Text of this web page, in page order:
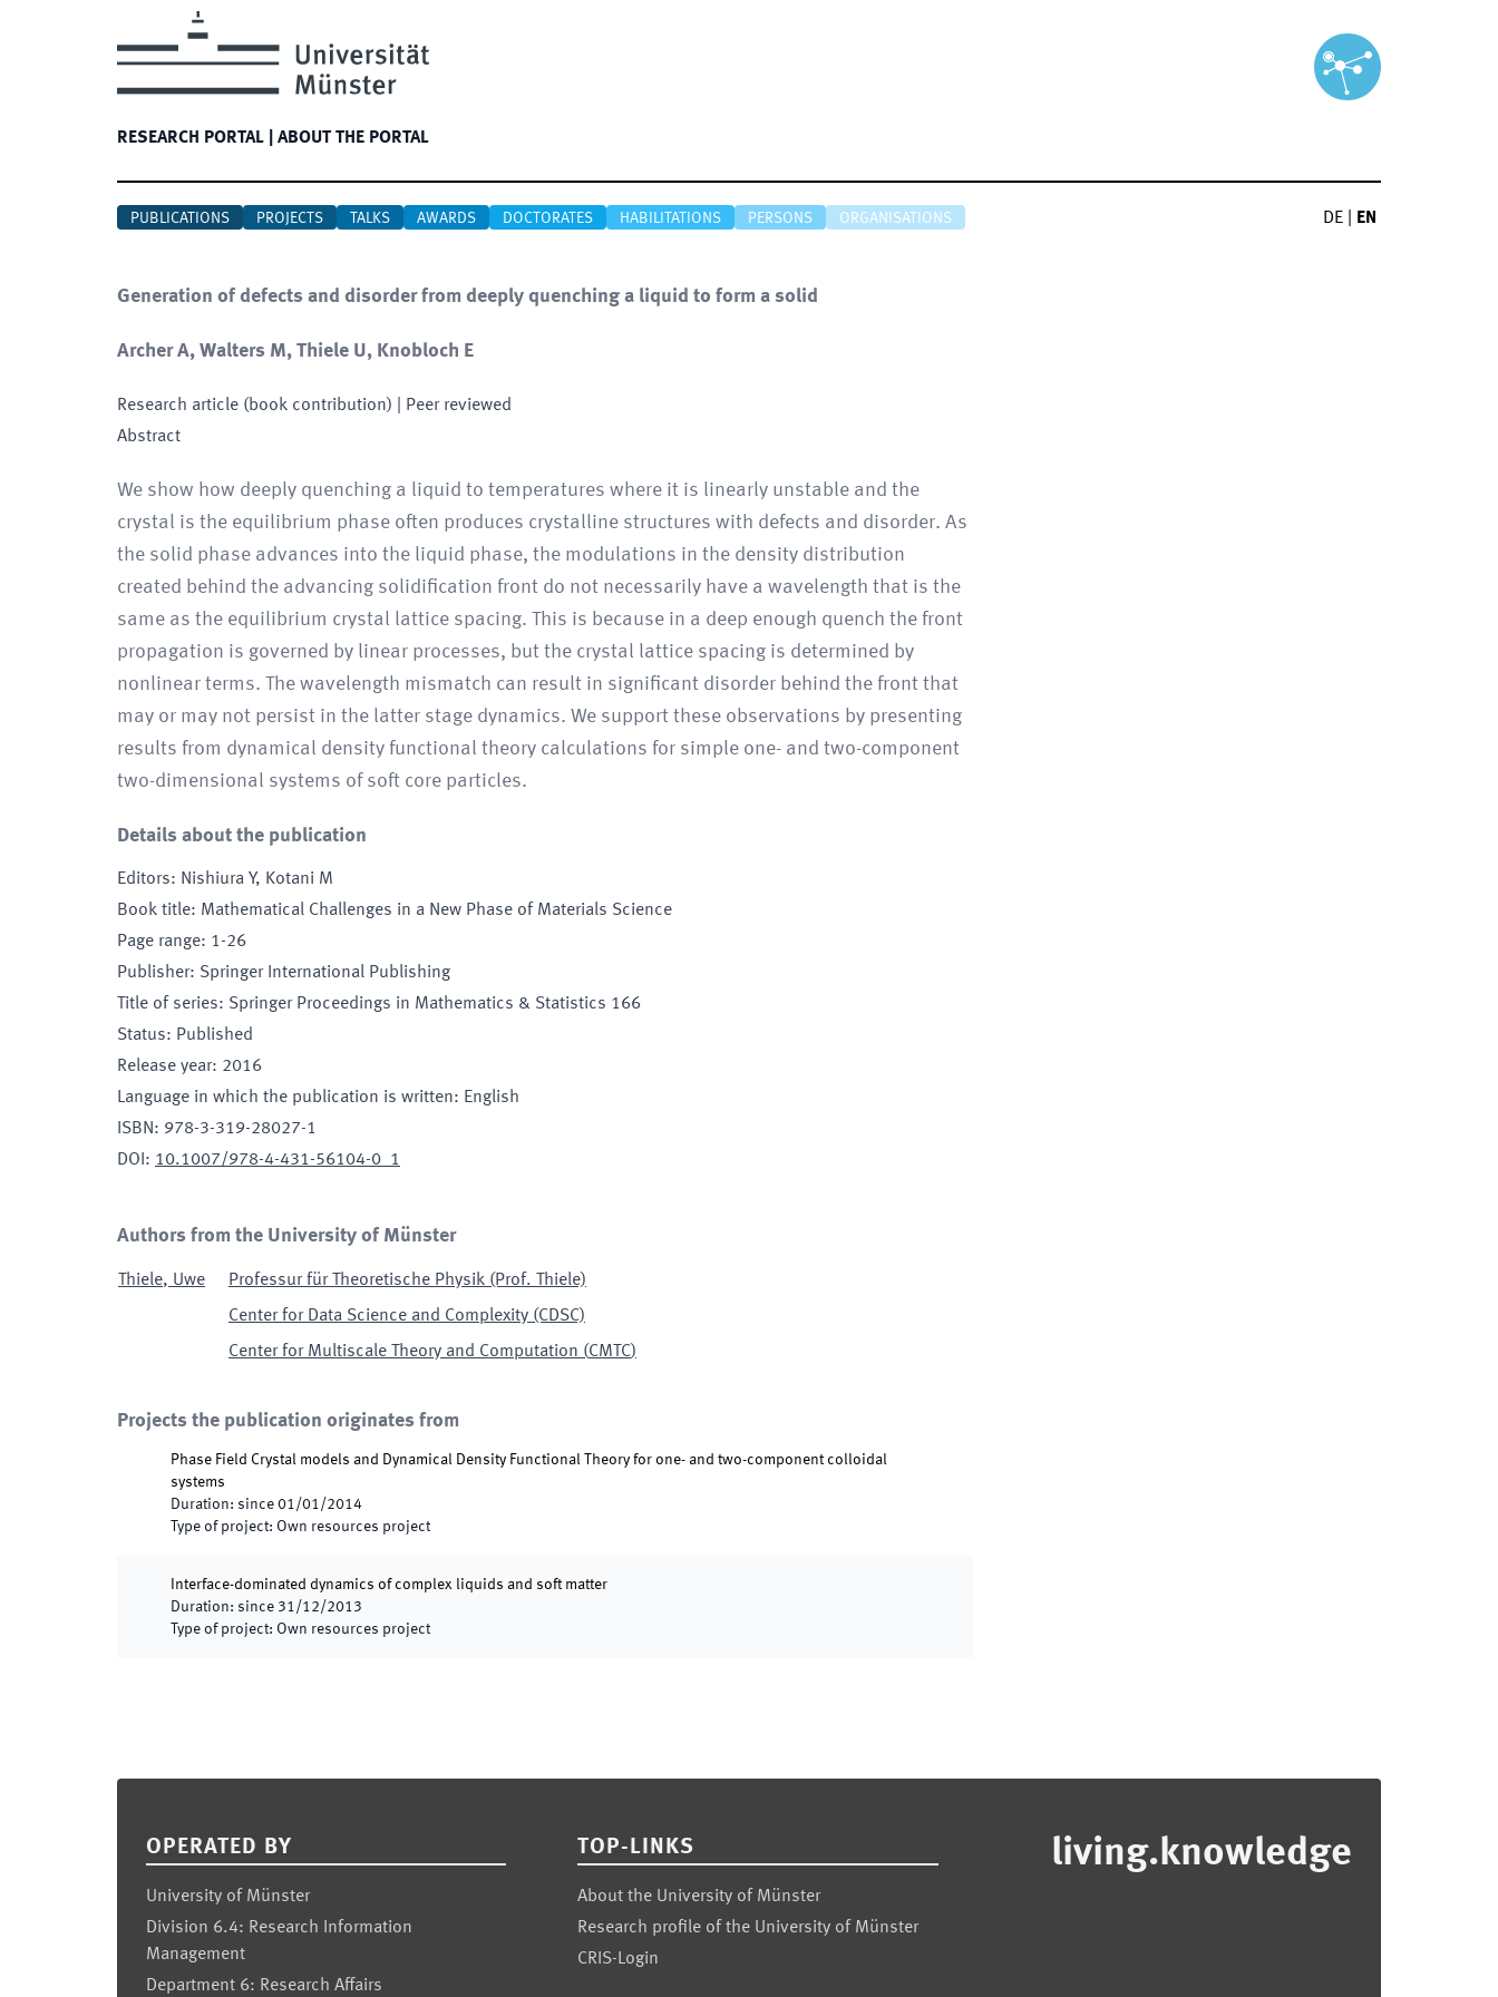
RESEARCH PORTAL ABOUT THE PORTAL
PUBLICATIONS PROJECTS TALKS AWARDS DOCTORATES HABILITATIONS PERSONS ORGANISATIONS DE EN
Generation of defects and disorder from deeply quenching a liquid to form a solid
Archer A, Walters M, Thiele U, Knobloch E
Research article (book contribution) | Peer reviewed
Abstract
We show how deeply quenching a liquid to temperatures where it is linearly unstable and the
crystal is the equilibrium phase often produces crystalline structures with defects and disorder. As
the solid phase advances into the liquid phase, the modulations in the density distribution
created behind the advancing solidification front do not necessarily have a wavelength that is the
same as the equilibrium crystal lattice spacing. This is because in a deep enough quench the front
propagation is governed by linear processes, but the crystal lattice spacing is determined by
nonlinear terms. The wavelength mismatch can result in significant disorder behind the front that
may or may not persist in the latter stage dynamics. We support these observations by presenting
results from dynamical density functional theory calculations for simple one- and two-component
two-dimensional systems of soft core particles.
Details about the publication
Editors: Nishiura Y, Kotani M
Book title: Mathematical Challenges in a New Phase of Materials Science
Page range: 1-26
Publisher: Springer International Publishing
Title of series: Springer Proceedings in Mathematics & Statistics 166
Status: Published
Release year: 2016
Language in which the publication is written: English
ISBN: 978-3-319-28027-1
DOI : 10.1007/978-4-431-56104-0_1
Authors from the University of Münster
Thiele, Uwe
Professur für Theoretische Physik (Prof. Thiele)
Center for Data Science and Complexity (CDSC)
Center for Multiscale Theory and Computation (CMTC)
Projects the publication originates from
Phase Field Crystal models and Dynamical Density Functional Theory for one- and two-component colloidal
systems
Duration: since 01/01/2014
Type of project: Own resources project
Interface-dominated dynamics of complex liquids and soft matter
Duration: since 31/12/2013
Type of project: Own resources project
OPERATED BY
University of Münster
Division 6.4: Research Information
Management
Department 6: Research Affairs
TOP-LINKS
About the University of Münster
Research profile of the University of Münster
CRIS-Login
living.knowledge